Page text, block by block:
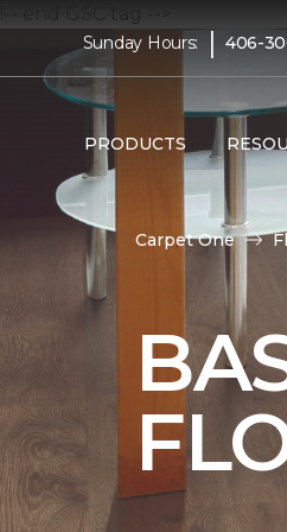
Sunday Hours: | 406-
PRODUCTS
Carpet One